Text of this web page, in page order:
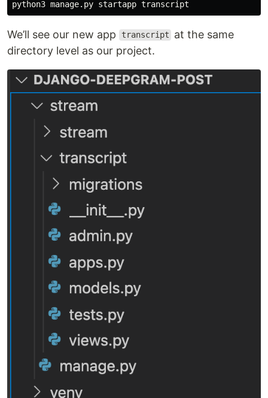
We’ll see our new app transcript
at the same
directory level as our project.